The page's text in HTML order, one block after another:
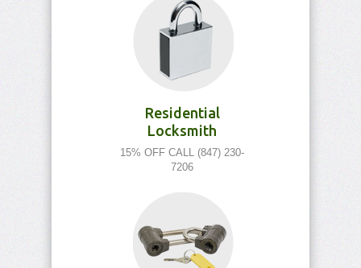
Residential
Locksmith
15% OFF CALL (847) 230-
7206